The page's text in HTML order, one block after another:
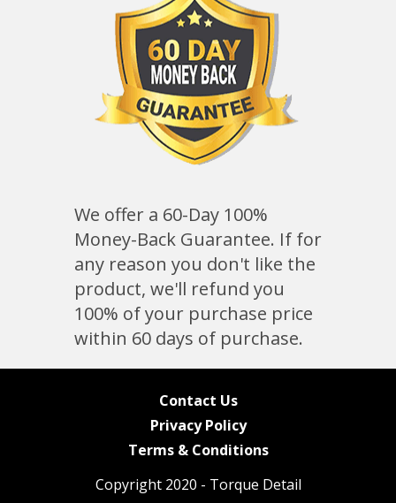
We offer a 60-Day 100%
Money-Back Guarantee. If for
any reason you don't like the
product, we'll refund you
100% of your purchase price
within 60 days of purchase.
Contact Us
Privacy Policy
Terms & Conditions
Copyright 2020 - Torque Detail